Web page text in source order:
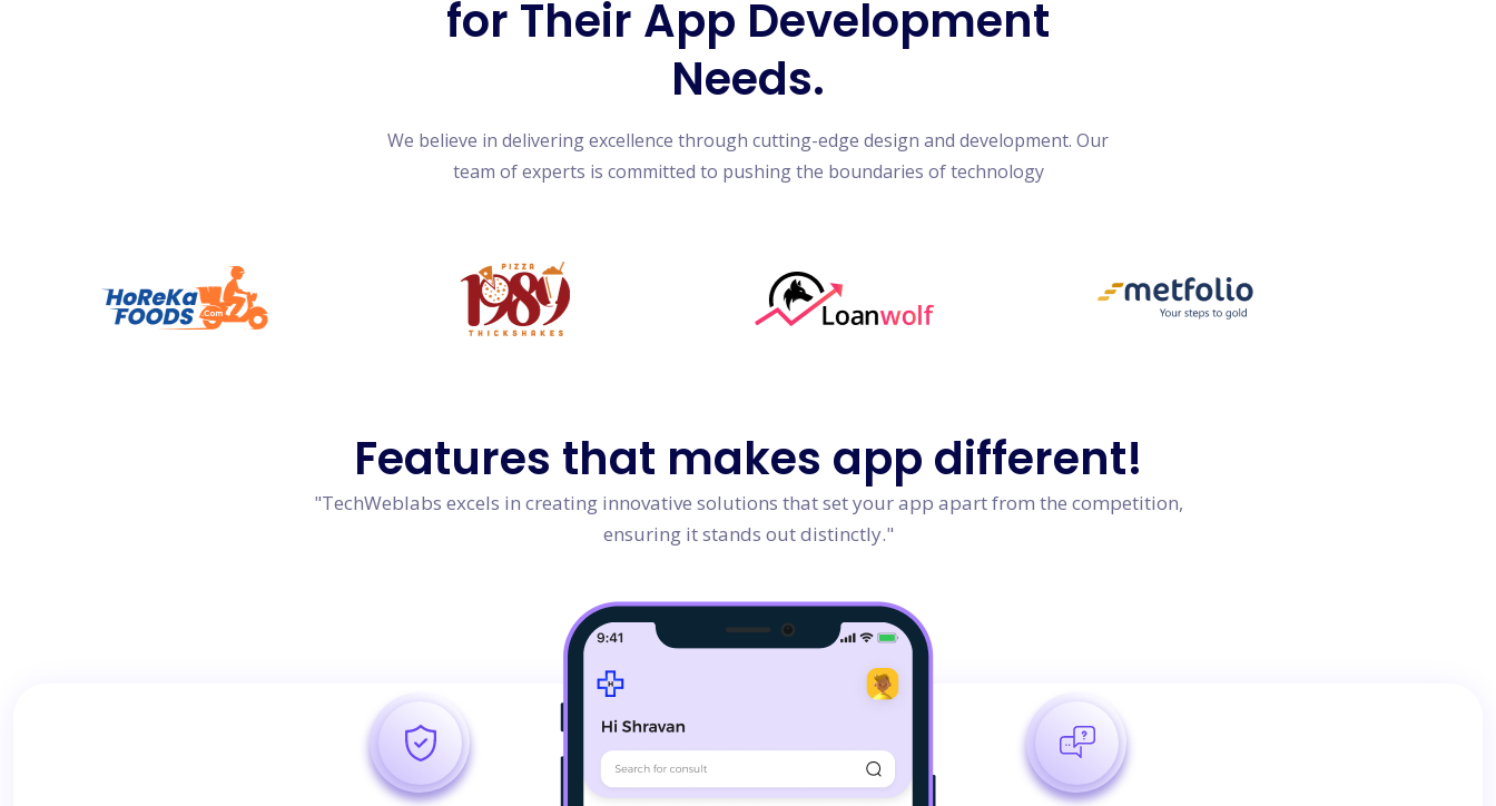
for Their App Development
Needs.
We believe in delivering excellence through cutting-edge design and development. Our
team of experts is committed to pushing the boundaries of technology
Features that makes app different!
"TechWeblabs excels in creating innovative solutions that set your app apart from the competition,
ensuring it stands out distinctly."